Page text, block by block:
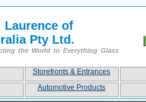
Laurence of
Pty Ltd.
the World to Everything Glass
Storefronts & Entrances
Automotive Products